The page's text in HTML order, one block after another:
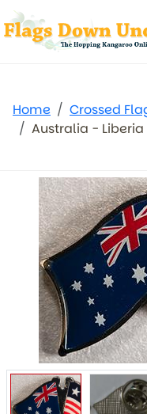
Home
Crossed
Australia - Liberia